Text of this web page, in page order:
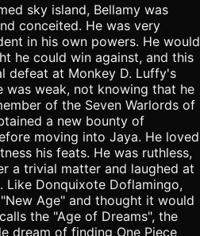
sky island, Bellamy was
conceited. He was very
in his own powers. He would
he could win against, and this
defeat at Monkey D. Luffy's
was weak, not knowing that he
of the Seven Warlords of
a new bounty of
moving into Jaya. He loved
his feats. He was ruthless,
a trivial matter and laughed at
Donquixote Doflamingo,
Age" and thought it would
the "Age of Dreams", the
dream of finding One Piece